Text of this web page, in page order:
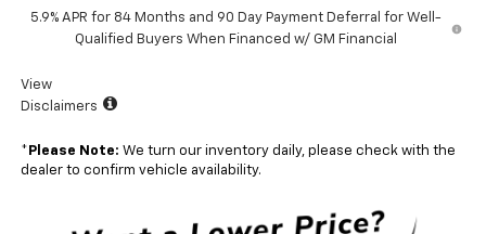
5.9% APR for 84 Months and 90 Day Payment Deferral for Well-
Qualified Buyers When Financed w/ GM Financial
View
Disclaimers
* Please Note: We turn our inventory daily, please check with the
dealer to confirm vehicle availability.